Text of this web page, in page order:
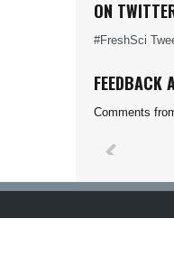
ON
#FreshSci
FEEDBACK
Comments